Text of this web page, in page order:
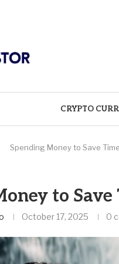
CRYPTO
Spending Money to Save
to
October 17, 2025 0